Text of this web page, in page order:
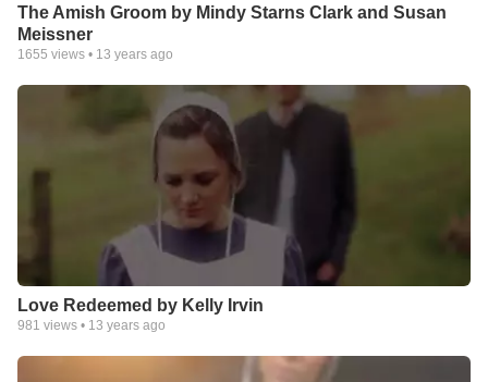
The Amish Groom by Mindy Starns Clark and Susan
Meissner
1655 views • 13 years ago
Love Redeemed by Kelly Irvin
981 views • 13 years ago